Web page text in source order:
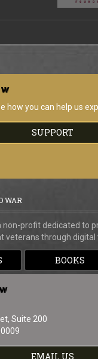
how you can help us
SUPPORT
WAR
non-profit dedicated to
veterans through digital
BOOKS
Suite 200
EMAIL US